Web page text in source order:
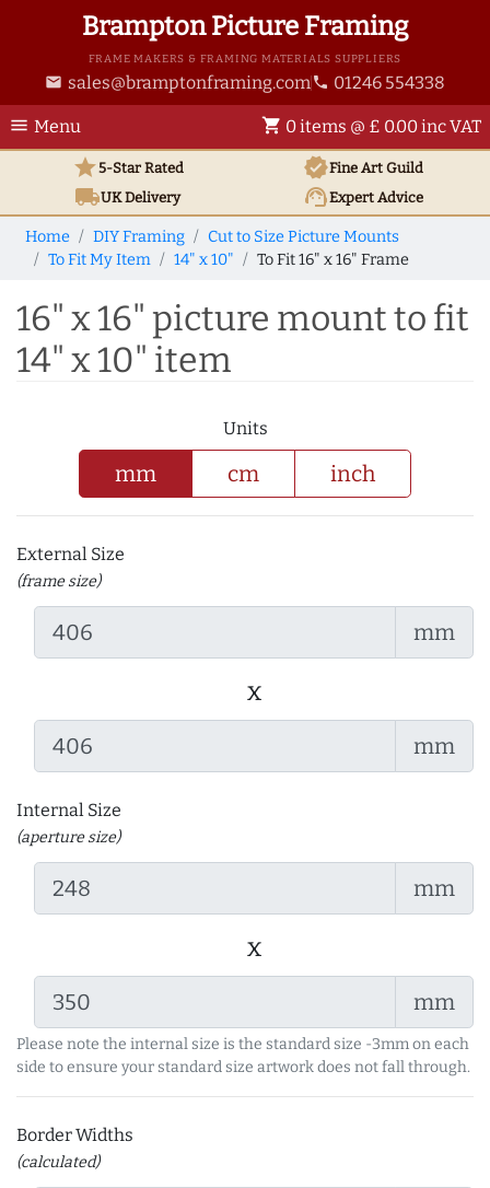
Brampton Picture Framing
FRAME MAKERS & FRAMING MATERIALS SUPPLIERS
email sales@bramptonframing.com phone 01246 554338
menu Menu shopping_cart 0 items @ £ 0.00 inc VAT
star5-Star Rated verifiedFine Art Guild
local_shippingUKDelivery support_agentExpert Advice
Home DIY Framing
Cut to Size Picture Mounts
To Fit My Item
14" x 10" To Fit 16" x 16" Frame
16" x 16" picture mount to fit
14" x 10" item
Units
mm cm inch
External Size
(frame size)
mm
x
mm
Internal Size
(aperture size)
mm
x
mm
Please note the internal size is the standard size -3mm on each
side to ensure your standard size artwork does not fall through.
Border Widths
(calculated)